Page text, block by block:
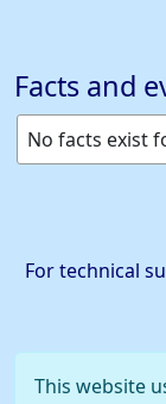
Facts and
No facts exist
For technical
This website